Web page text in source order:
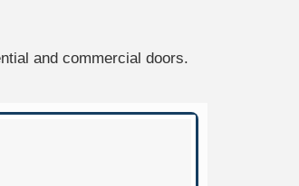
and commercial doors.